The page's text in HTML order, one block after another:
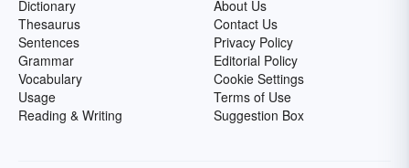
Dictionary
Thesaurus
Sentences
Grammar
Vocabulary
Usage
Reading & Writing
About Us
Contact Us
Privacy Policy
Editorial Policy
Cookie Settings
Terms of Use
Suggestion Box